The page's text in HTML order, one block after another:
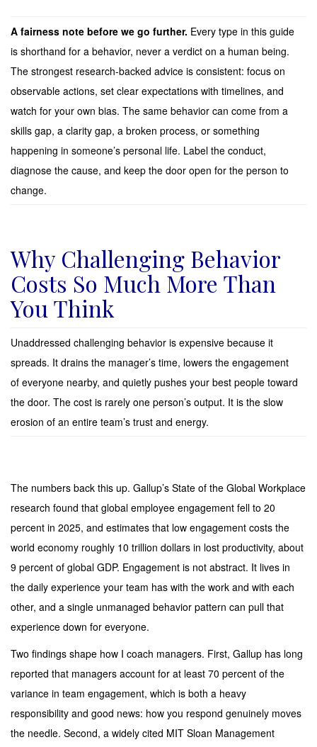
A fairness note before we go further. Every type in this guide
is shorthand for a behavior, never a verdict on a human being.
The strongest research-backed advice is consistent: focus on
observable actions, set clear expectations with timelines, and
watch for your own bias. The same behavior can come from a
skills gap, a clarity gap, a broken process, or something
happening in someone’s personal life. Label the conduct,
diagnose the cause, and keep the door open for the person to
change.
Why Challenging Behavior
Costs So Much More Than
You Think
Unaddressed challenging behavior is expensive because it
spreads. It drains the manager’s time, lowers the engagement
of everyone nearby, and quietly pushes your best people toward
the door. The cost is rarely one person’s output. It is the slow
erosion of an entire team’s trust and energy.
The numbers back this up. Gallup’s State of the Global Workplace
research found that global employee engagement fell to 20
percent in 2025, and estimates that low engagement costs the
world economy roughly 10 trillion dollars in lost productivity, about
9 percent of global GDP. Engagement is not abstract. It lives in
the daily experience your team has with the work and with each
other, and a single unmanaged behavior pattern can pull that
experience down for everyone.
Two findings shape how I coach managers. First, Gallup has long
reported that managers account for at least 70 percent of the
variance in team engagement, which is both a heavy
responsibility and good news: how you respond genuinely moves
the needle. Second, a widely cited MIT Sloan Management